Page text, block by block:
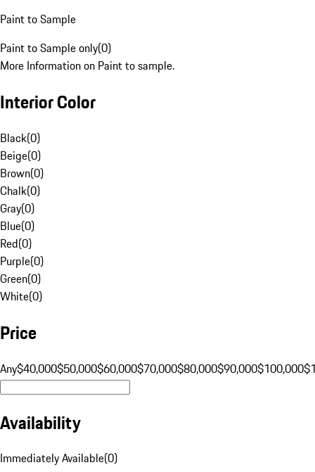
Paint to Sample
Paint to Sample only(0)
More Information on Paint to sample.
Interior Color
Black(0)
Beige(0)
Brown(0)
Chalk(0)
Gray(0)
Blue(0)
Red(0)
Purple(0)
Green(0)
White(0)
Price
Any$40,000$50,000$60,000$70,000$80,000$90,000$100,000
Availability
Immediately Available(0)